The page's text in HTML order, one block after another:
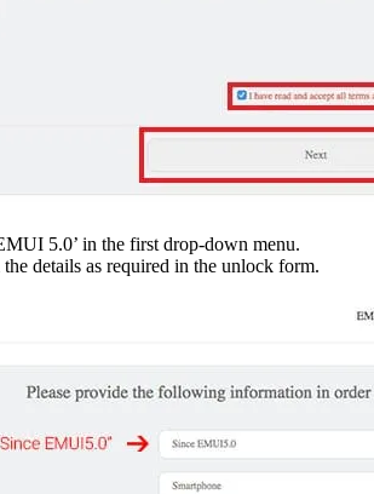
5.0’ in the first drop-down menu.
details as required in the unlock form.